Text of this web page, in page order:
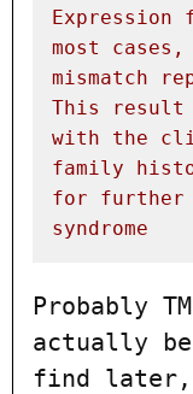
Expression
most
cases,
mismatch
This
result
with
the
family
for
further
syndrome
Probably
actually
find later,